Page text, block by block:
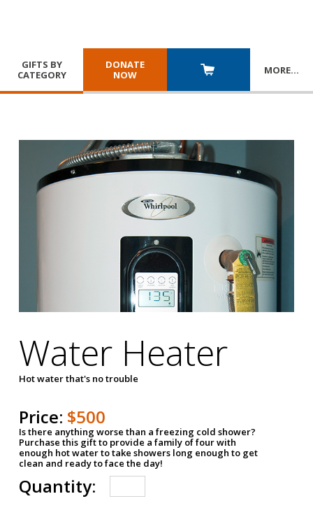
GIFTS BY
CATEGORY
DONATE
NOW
MORE…
Water Heater
Hot water that's no trouble
Price: $500
Is there anything worse than a freezing cold shower?
Purchase this gift to provide a family of four with
enough hot water to take showers long enough to get
clean and ready to face the day!
Quantity: